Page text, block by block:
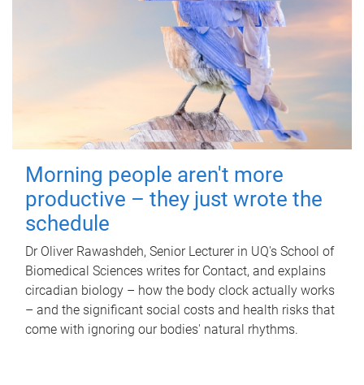
Morning people aren't more
productive – they just wrote the
schedule
Dr Oliver Rawashdeh, Senior Lecturer in UQ's School of
Biomedical Sciences writes for Contact, and explains
circadian biology – how the body clock actually works
– and the significant social costs and health risks that
come with ignoring our bodies' natural rhythms.